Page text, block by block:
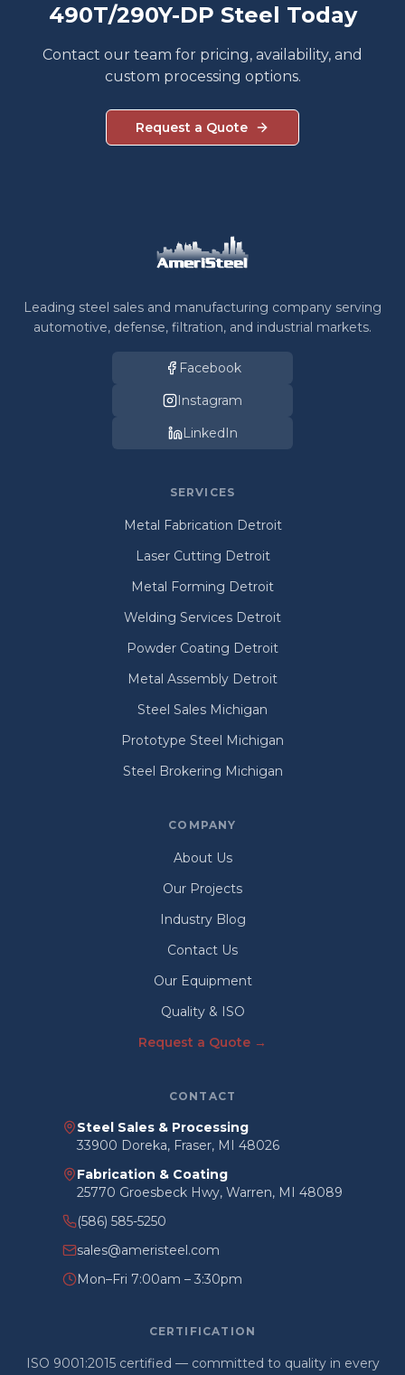
490T/290Y-DP Steel Today
Contact our team for pricing, availability, and
custom processing options.
Request a Quote
Leading steel sales and manufacturing company serving
automotive, defense, filtration, and industrial markets.
Facebook
Instagram
LinkedIn
SERVICES
Metal Fabrication Detroit
Laser Cutting Detroit
Metal Forming Detroit
Welding Services Detroit
Powder Coating Detroit
Metal Assembly Detroit
Steel Sales Michigan
Prototype Steel Michigan
Steel Brokering Michigan
COMPANY
About Us
Our Projects
Industry Blog
Contact Us
Our Equipment
Quality & ISO
Request a Quote →
CONTACT
Steel Sales & Processing
33900 Doreka, Fraser, MI 48026
Fabrication & Coating
25770 Groesbeck Hwy, Warren, MI 48089
(586) 585-5250
sales@ameristeel.com
Mon–Fri 7:00am – 3:30pm
CERTIFICATION
ISO 9001:2015 certified — committed to quality in every